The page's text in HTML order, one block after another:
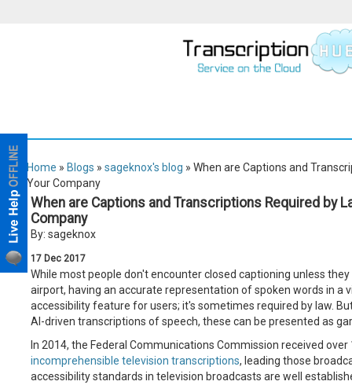
Home » Blogs » sageknox's blog » When are Captions and
Your Company
When are Captions and Transcriptions Required by
Company
By: sageknox
17 Dec 2017
While most people don't encounter closed captioning unless
airport, having an accurate representation of spoken words in a
accessibility feature for users; it's sometimes required by law.
AI-driven transcriptions of speech, these can be presented as
In 2014, the Federal Communications Commission received
incomprehensible television transcriptions, leading those
accessibility standards in television broadcasts are well